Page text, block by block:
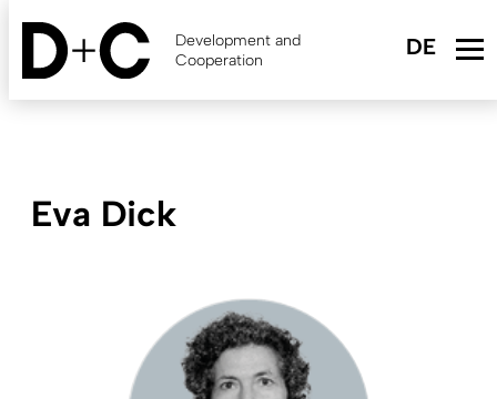
Skip
content
Development and
Cooperation
Eva Dick